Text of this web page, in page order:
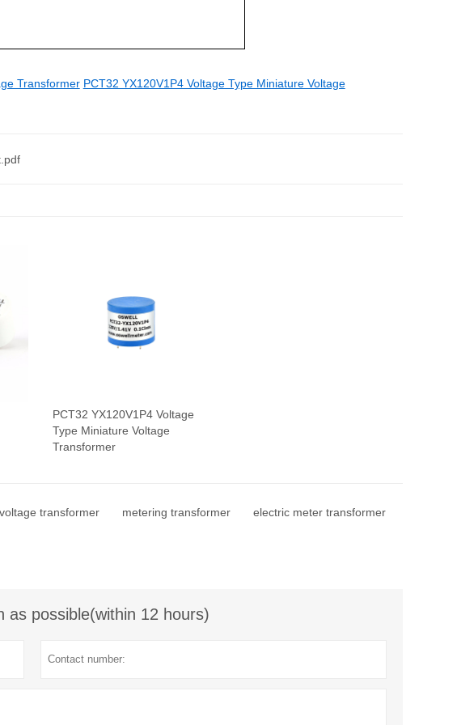
Transformer PCT32 YX120V1P4 Voltage Type Miniature Voltage
PCT32 YX120V1P4 Voltage
Type Miniature Voltage
Transformer
transformer metering transformer
electric meter transformer
as possible(within 12 hours)